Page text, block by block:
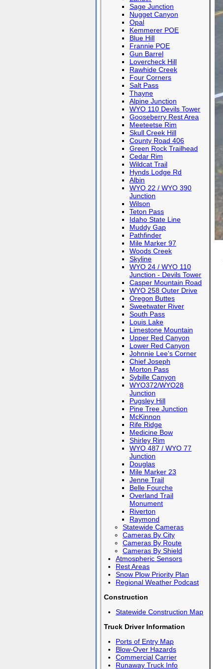
Sage Junction
Nugget Canyon
Opal
Kemmerer POE
Blue Hill
Frannie POE
Gun Barrel
Lovercheck Hill
Rawhide Creek
Four Corners
Salt Pass
Thayne
Alpine Junction
WYO 110 Devils Tower
Gooseberry Rest Area
Meeteetse Rim
Skull Creek Hill
County Road 406
Green Rock Trailhead
Cedar Rim
Wildcat Trail
Hynds Lodge Rd
Albin
WYO 22 / WYO 390
Junction
Wilson
Teton Pass
Idaho State Line
Muddy Gap
Pathfinder
Mile Marker 97
Woods Creek
Skyline
WYO 24 / WYO 110
Junction - Devils Tower
Casper Mountain Road
WYO 258 Outer Drive
Oregon Buttes
Sweetwater River
South Pass
Louis Lake
Limestone Mountain
Upper Red Canyon
Lower Red Canyon
Johnnie Lee's Corner
Chief Joseph
Morton Pass
Sybille Canyon
WYO372/WYO28
Junction
Pugsley Hill
Pine Tree Junction
McKinnon
Rife Ridge
Medicine Bow
Shirley Rim
WYO 487 / WYO 77
Junction
Douglas
Mile Marker 23
Jenne Trail
Belle Fourche
Overland Trail
Monument
Riverton
Raymond
Statewide Cameras
Cameras By City
Cameras By Route
Cameras By Shield
Atmospheric Sensors
Rest Areas
Snow Plow Priority Plan
Regional Weather Podcast
Construction
Statewide Construction Map
Truck Driver Information
Ports of Entry Map
Blow-Over Hazards
Commercial Carrier
Runaway Truck Info